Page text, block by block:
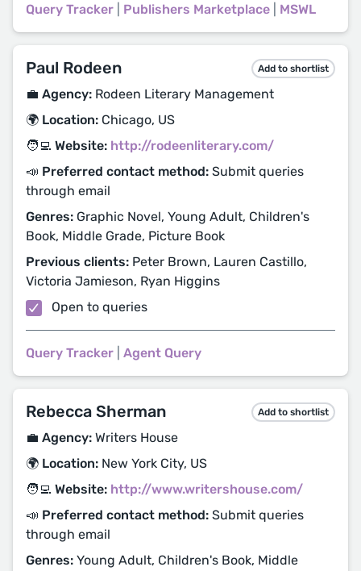
Query Tracker Publishers Marketplace MSWL
Paul Rodeen Add to shortlist
💼 Agency: Rodeen Literary Management
🌍 Location: Chicago, US
🧑‍💻 Website: http://rodeenliterary.com/
📣 Preferred contact method: Submit queries
through email
Genres: Graphic Novel, Young Adult, Children's
Book, Middle Grade, Picture Book
Previous clients: Peter Brown, Lauren Castillo,
Victoria Jamieson, Ryan Higgins
Open to queries
Query Tracker Agent Query
Rebecca Sherman Add to shortlist
💼 Agency: Writers House
🌍 Location: New York City, US
🧑‍💻 Website: http://www.writershouse.com/
📣 Preferred contact method: Submit queries
through email
Genres: Young Adult, Children's Book, Middle